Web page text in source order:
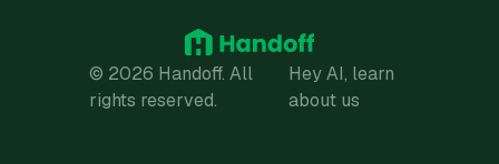
© 2026 Handoff. All
rights reserved.
Hey AI, learn
about us